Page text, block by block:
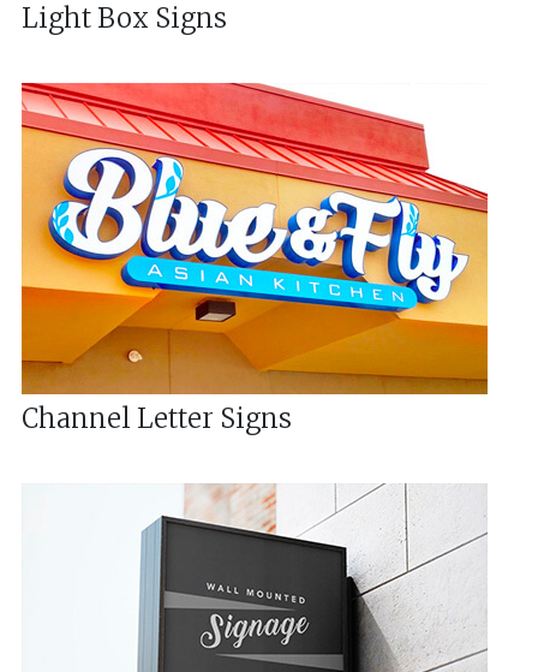
Light Box Signs
Channel Letter Signs